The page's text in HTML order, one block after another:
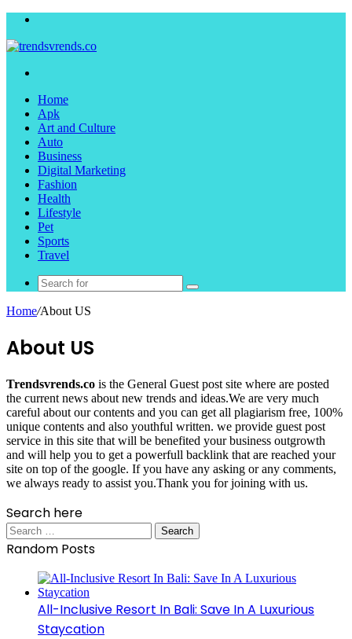
Home
Apk
Art and Culture
Auto
Business
Digital Marketing
Fashion
Health
Lifestyle
Pet
Sports
Travel
Search
Home/About US
About US
Trendsvrends.co is the General Guest post site where are posted
the current news about new trends and ideas.We are very much
careful about our contents and you can get all plagiarism free, 100%
unique contents and also youthful written. we provide guest post
service in this site that will be benefited your business outgrowth
and will help you to get a powerfull backlink that are reached your
site on top of the google. If you have any asking or any comments,
we always ready to assist you.Thank you for joining with us.
Search here
Search
for:
Random Posts
All-Inclusive Resort In Bali: Save In A Luxurious
Staycation